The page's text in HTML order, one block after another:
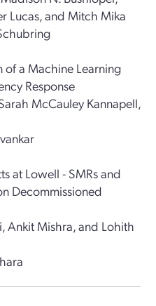
Lucas, and Mitch Mika
of a Machine Learning
Response
McCauley Kannapell,
at Lowell - SMRs and
Decommissioned
Ankit Mishra, and Lohith